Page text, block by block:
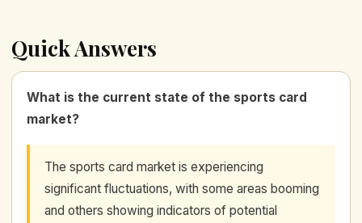
Quick Answers
What is the current state of the sports card
market?
The sports card market is experiencing
significant fluctuations, with some areas booming
and others showing indicators of potential